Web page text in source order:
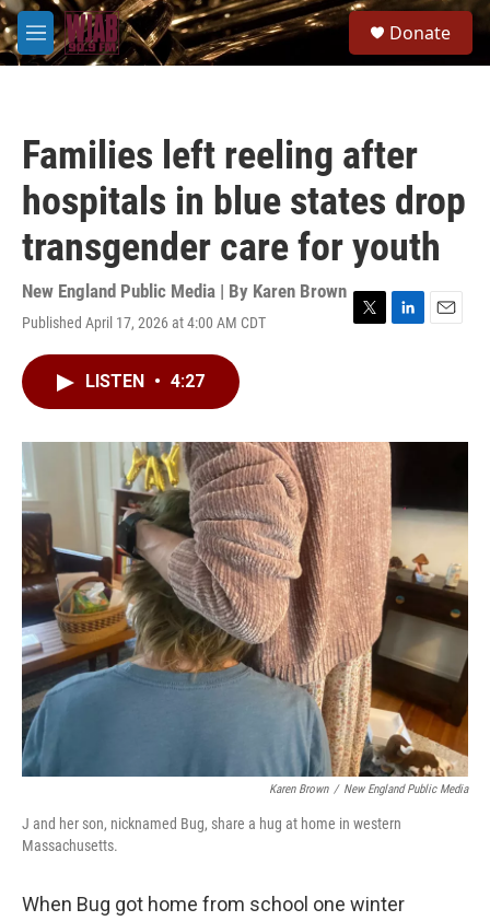
Skip to main content
M
e
Donate
Families left reeling after
hospitals in blue states drop
transgender care for youth
New England Public Media | By Karen Brown
Published April 17, 2026 at 4:00 AM CDT
T
r
L
I
n
E
LISTEN • 4:27
Karen Brown / New England Public Media
J and her son, nicknamed Bug, share a hug at home in western
Massachusetts.
When Bug got home from school one winter